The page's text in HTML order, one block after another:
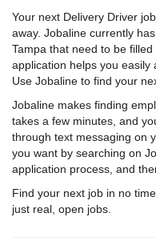
Your next Delivery Driver
away. Jobaline currently
Tampa that need to be filled
application helps you easily
Use Jobaline to find your
Jobaline makes finding
takes a few minutes, and
through text messaging on
you want by searching on
application process, and
Find your next job in no
just real, open jobs.